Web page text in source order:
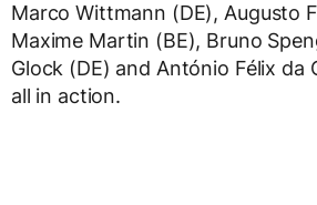
Marco Wittmann (DE), Augusto
Maxime Martin (BE), Bruno
Glock (DE) and António Félix da
all in action.